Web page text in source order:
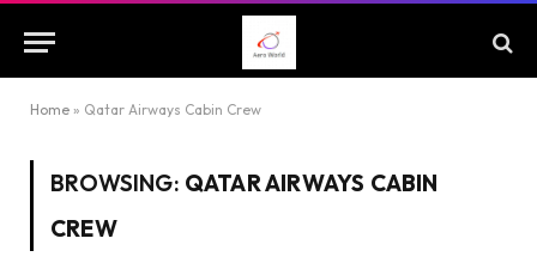
Home » Qatar Airways Cabin Crew
BROWSING: QATAR AIRWAYS CABIN
CREW